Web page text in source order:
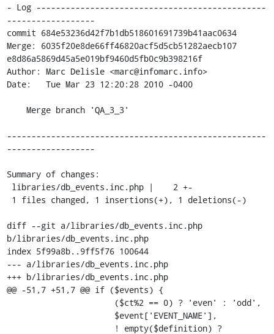
- Log -----------------------------------------------
------------------
commit 684e53236d42f7b1db518601691739b41aac0634
Merge: 6035f20e8de66ff46820acf5d5cb51282aecb107
e8d86a5869d45a5e019bf9460d5fb0c9b398216f
Author: Marc Delisle <marc@infomarc.info>
Date:   Tue Mar 23 12:20:28 2010 -0400
-----------------------------------------------------
------------------
Summary of changes:
diff --git a/libraries/db_events.inc.php
b/libraries/db_events.inc.php
index 5f99a8b..9ff5f76 100644
--- a/libraries/db_events.inc.php
+++ b/libraries/db_events.inc.php
@@ -51,7 +51,7 @@ if ($events) {